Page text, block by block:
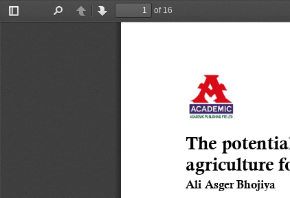
Toggle
PreviousNext
of 16
The
agriculture
Ali Asger Bhojiya